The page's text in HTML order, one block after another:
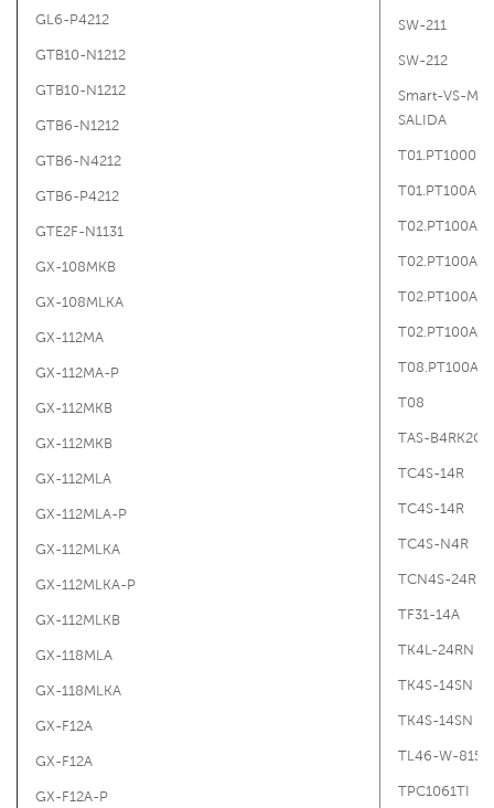
GL6-P4212
GTB10-N1212
GTB10-N1212
GTB6-N1212
GTB6-N4212
GTB6-P4212
GTE2F-N1131
GX-108MKB
GX-108MLKA
GX-112MA
GX-112MA-P
GX-112MKB
GX-112MKB
GX-112MLA
GX-112MLA-P
GX-112MLKA
GX-112MLKA-P
GX-112MLKB
GX-118MLA
GX-118MLKA
GX-F12A
GX-F12A
GX-F12A-P
SW-211
SW-212
Smart-VS-
SALIDA
T08
TAS-B4RK2C
TC4S-14R
TC4S-14R
TC4S-N4R
TCN4S-24R
TF31-14A
TK4L-24RN G
TK4S-14SN
TK4S-14SN
TL46-W-815G
TPC1061TI